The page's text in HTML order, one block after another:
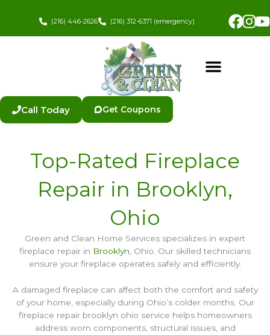
(216) 446-2626 (216) 312-6371 (emergency)
Call Today Get Coupons
Top-Rated Fireplace
Repair in Brooklyn,
Ohio
Green and Clean Home Services specializes in expert
fireplace repair in Brooklyn, Ohio. Our skilled technicians
ensure your fireplace operates safely and efficiently.
A damaged fireplace can affect both the comfort and safety
of your home, especially during Ohio’s colder months. Our
fireplace repair brooklyn ohio service helps homeowners
address worn components, structural issues, and